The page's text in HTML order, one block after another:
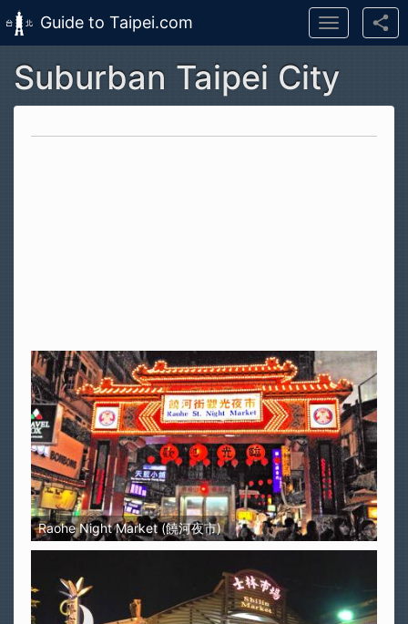
Skip to main content
Guide to Taipei.com
Toggle
navigation
Suburban Taipei City
Raohe Night Market (饒河夜市)